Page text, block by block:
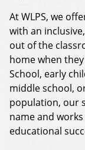
At WLPS, we
with an
out of the
home when
School, early
middle school,
population, our
name and
educational